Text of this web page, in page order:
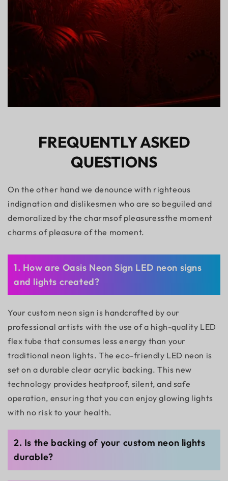
FREQUENTLY ASKED
QUESTIONS
On the other hand we denounce with righteous
indignation and dislikesmen who are so beguiled and
demoralized by the charmsof pleasuressthe moment
charms of pleasure of the moment.
1. How are Oasis Neon Sign LED neon signs
and lights created?
Your custom neon sign is handcrafted by our
professional artists with the use of a high-quality LED
flex tube that consumes less energy than your
traditional neon lights. The eco-friendly LED neon is
set on a durable clear acrylic backing. This new
technology provides heatproof, silent, and safe
operation, ensuring that you can enjoy glowing lights
with no risk to your health.
2. Is the backing of your custom neon lights
durable?